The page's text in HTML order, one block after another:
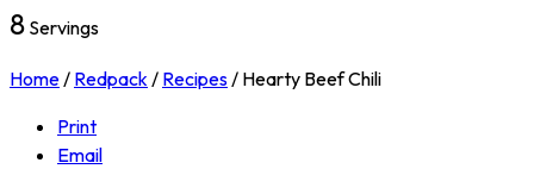
8 Servings
Home/ Redpack/ Recipes/ Hearty Beef Chili
Print
Email